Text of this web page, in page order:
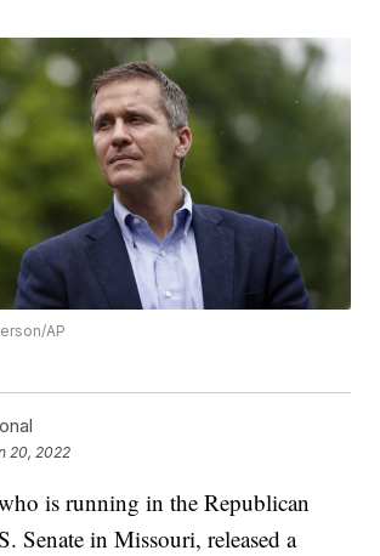
AP
20, 2022
is running in the Republican
Senate in Missouri, released a